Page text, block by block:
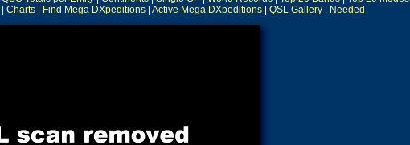
Charts Find Mega DXpeditions Active Mega DXpeditions QSL Gallery Needed